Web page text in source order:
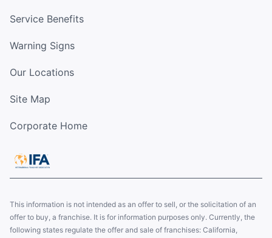
Service Benefits
Warning Signs
Our Locations
Site Map
Corporate Home
This information is not intended as an offer to sell, or the solicitation of an
offer to buy, a franchise. It is for information purposes only. Currently, the
following states regulate the offer and sale of franchises: California,